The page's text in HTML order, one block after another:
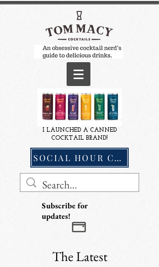
I LAUNCHED A CANNED
COCKTAIL BRAND!
SOCIAL HOUR COCKTAILS
Subscribe for
updates!
The Latest